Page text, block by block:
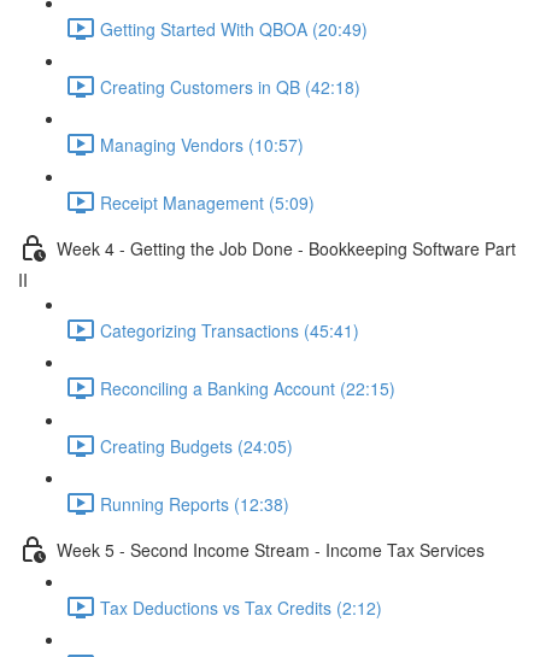
Getting Started With QBOA (20:49)
Creating Customers in QB (42:18)
Managing Vendors (10:57)
Receipt Management (5:09)
Week 4 - Getting the Job Done - Bookkeeping Software Part
II
Categorizing Transactions (45:41)
Reconciling a Banking Account (22:15)
Creating Budgets (24:05)
Running Reports (12:38)
Week 5 - Second Income Stream - Income Tax Services
Tax Deductions vs Tax Credits (2:12)